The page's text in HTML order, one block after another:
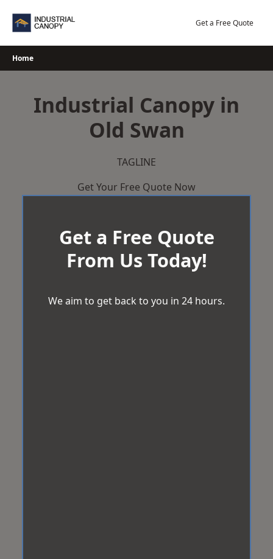
Get a Free Quote
Home
Industrial Canopy in
Old Swan
TAGLINE
Get Your Free Quote Now
Get a Free Quote
From Us Today!
We aim to get back to you in 24 hours.